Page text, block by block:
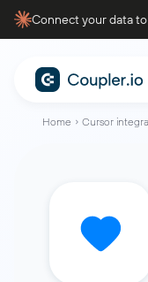
Connect your data
Home Cursor